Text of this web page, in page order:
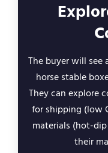
The buyer will see
horse stable
They can explore
for shipping (low
materials (hot-
their